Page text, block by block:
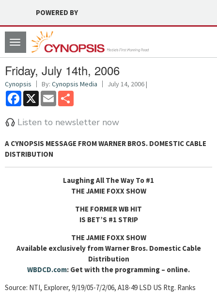
POWERED BY
Toggle
navigation
Friday, July 14th, 2006
Cynopsis By: Cynopsis Media July 14, 2006 |
Facebook
X Email
Listen to newsletter now
A CYNOPSIS MESSAGE FROM WARNER BROS. DOMESTIC CABLE
DISTRIBUTION
Laughing All The Way To #1
THE JAMIE FOXX SHOW
THE FORMER WB HIT
IS BET’S #1 STRIP
THE JAMIE FOXX SHOW
Available exclusively from Warner Bros. Domestic Cable
Distribution
WBDCD.com: Get with the programming – online.
Source: NTI, Explorer, 9/19/05-7/2/06, A18-49 LSD US Rtg. Ranks